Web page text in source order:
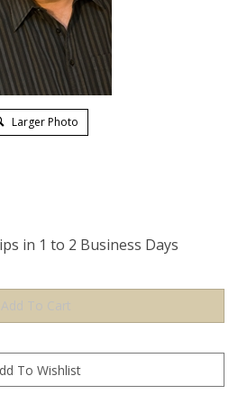
Larger Photo
in 1 to 2 Business Days